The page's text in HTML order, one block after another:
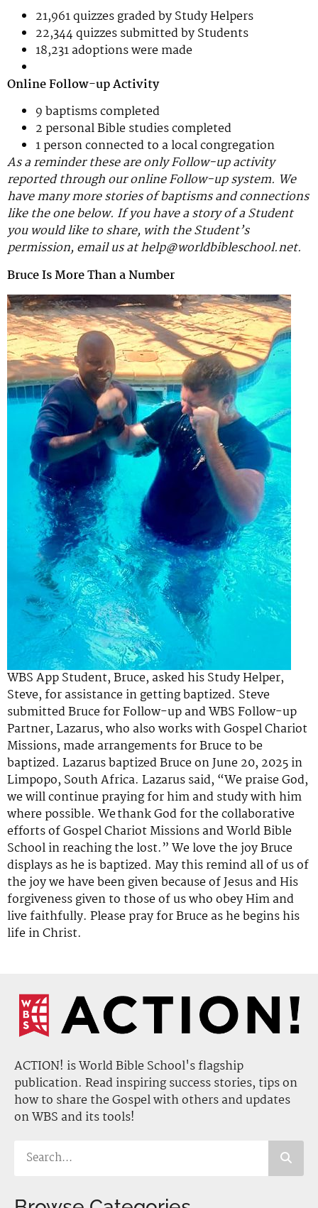
21,961 quizzes graded by Study Helpers
22,344 quizzes submitted by Students
18,231 adoptions were made
Online Follow-up Activity
9 baptisms completed
2 personal Bible studies completed
1 person connected to a local congregation
As a reminder these are only Follow-up activity
reported through our online Follow-up system. We
have many more stories of baptisms and connections
like the one below. If you have a story of a Student
you would like to share, with the Student’s
permission, email us at help@worldbibleschool.net.
Bruce Is More Than a Number
WBS App Student, Bruce, asked his Study Helper,
Steve, forassistancein getting baptized. Steve
submitted Bruce for Follow-up and WBS Follow-up
Partner,Lazarus, who also works with Gospel Chariot
Missions, made arrangementsfor Bruce to be
baptized. Lazarus baptized Bruce on June 20, 2025in
Limpopo, South Africa. Lazarus said, “We praise God,
we will continue praying for him and study with him
where possible. We thank God for the collaborative
efforts of Gospel Chariot Missions and World Bible
School in reaching the lost.”We love the joy Bruce
displays as he is baptized. May this remind all of us of
the joy we have been given because of Jesus and His
forgiveness given to those of us who obey Him and
live faithfully. Please pray for Bruce as he begins his
life in Christ.
ACTION! is World Bible School's flagship
publication. Read inspiring success stories, tips on
how to share the Gospel with others and updates
on WBS and its tools!